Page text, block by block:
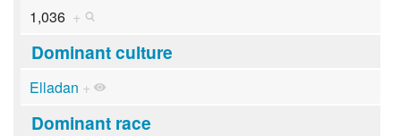
1,036 +
Dominant culture
Elladan +
Dominant race